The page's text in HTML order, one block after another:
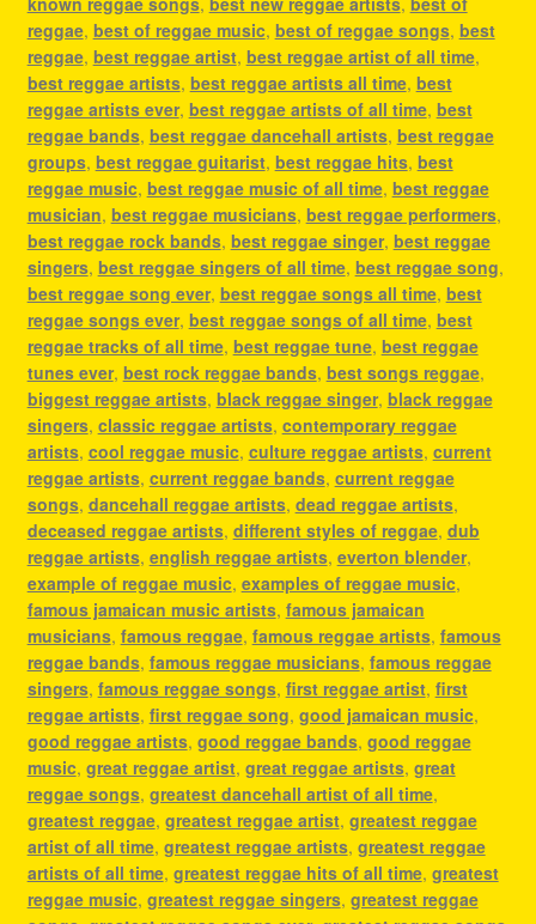
reggae, best of reggae music, best of reggae songs, best
reggae, best reggae artist, best reggae artist of all time,
best reggae artists, best reggae artists all time, best
reggae artists ever, best reggae artists of all time, best
reggae bands, best reggae dancehall artists, best reggae
groups, best reggae guitarist, best reggae hits, best
reggae music, best reggae music of all time, best reggae
musician, best reggae musicians, best reggae performers,
best reggae rock bands, best reggae singer, best reggae
singers, best reggae singers of all time, best reggae song,
best reggae song ever, best reggae songs all time, best
reggae songs ever, best reggae songs of all time, best
reggae tracks of all time, best reggae tune, best reggae
tunes ever, best rock reggae bands, best songs reggae,
biggest reggae artists, black reggae singer, black reggae
singers, classic reggae artists, contemporary reggae
artists, cool reggae music, culture reggae artists, current
reggae artists, current reggae bands, current reggae
songs, dancehall reggae artists, dead reggae artists,
deceased reggae artists, different styles of reggae, dub
reggae artists, english reggae artists, everton blender,
example of reggae music, examples of reggae music,
famous jamaican music artists, famous jamaican
musicians, famous reggae, famous reggae artists, famous
reggae bands, famous reggae musicians, famous reggae
singers, famous reggae songs, first reggae artist, first
reggae artists, first reggae song, good jamaican music,
good reggae artists, good reggae bands, good reggae
music, great reggae artist, great reggae artists, great
reggae songs, greatest dancehall artist of all time,
greatest reggae, greatest reggae artist, greatest reggae
artist of all time, greatest reggae artists, greatest reggae
artists of all time, greatest reggae hits of all time, greatest
reggae music, greatest reggae singers, greatest reggae